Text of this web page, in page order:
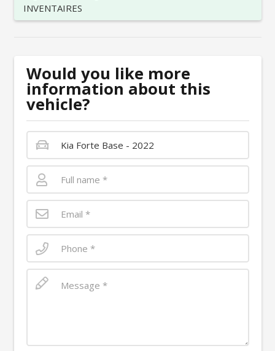
INVENTAIRES
Would you like more
information about this
vehicle?